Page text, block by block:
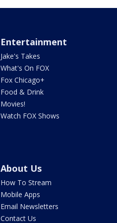
Entertainment
Jake's Takes
What's On FOX
Fox Chicago+
Food & Drink
Movies!
Watch FOX Shows
About Us
How To Stream
Mobile Apps
Email Newsletters
Contact Us